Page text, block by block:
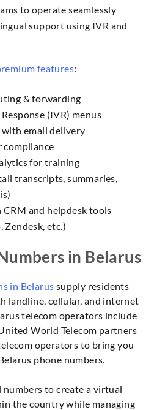
to operate seamlessly
support using IVR and
features:
& forwarding
(IVR) menus
email delivery
compliance
for training
transcripts, summaries,
and helpdesk tools
Zendesk, etc.)
in Belarus
in Belarus supply residents
landline, cellular, and internet
telecom operators include
World Telecom partners
operators to bring you
phone numbers.
numbers to create a virtual
the country while managing